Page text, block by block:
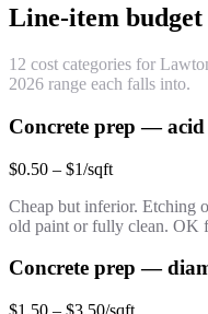
Line-item
12 cost categories for
2026 range each falls into.
Concrete prep — acid
$0.50 – $1/sqft
Cheap but inferior. Etching
old paint or fully clean. OK
Concrete prep —
$1.50 – $3.50/sqft